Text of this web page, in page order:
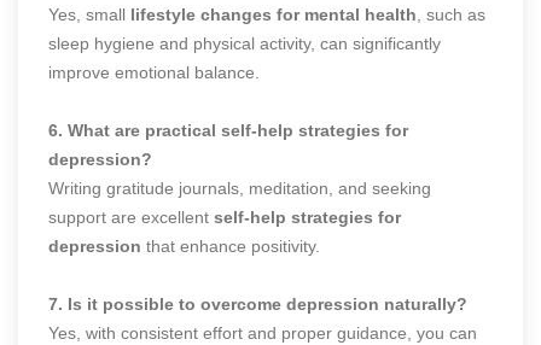
Yes, small lifestyle changes for mental health , such as
sleep hygiene and physical activity, can significantly
improve emotional balance.
6. What are practical self-help strategies for
depression?
Writing gratitude journals, meditation, and seeking
support are excellent self-help strategies for
depression that enhance positivity.
7. Is it possible to overcome depression naturally?
Yes, with consistent effort and proper guidance, you can